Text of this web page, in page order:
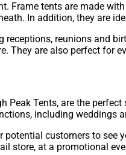
Frame tents are made
In addition, they are
receptions, reunions and
They are also perfect for
Peak Tents, are the
including weddings
potential customers to
store, at a promotional